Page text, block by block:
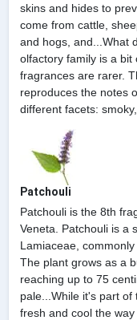
skins and hides to
come from cattle,
and hogs, and...What
olfactory family is a
fragrances are rarer.
reproduces the notes
different facets:
Patchouli
Patchouli is the 8th
Veneta. Patchouli is a
Lamiaceae,
The plant grows as a
reaching up to 75
pale...While it's part of
fresh and cool the